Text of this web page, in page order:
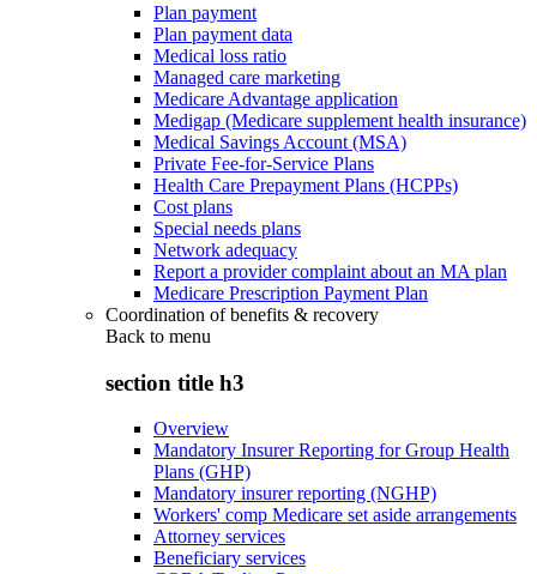
Plan payment
Plan payment data
Medical loss ratio
Managed care marketing
Medicare Advantage application
Medigap (Medicare supplement health insurance)
Medical Savings Account (MSA)
Private Fee-for-Service Plans
Health Care Prepayment Plans (HCPPs)
Cost plans
Special needs plans
Network adequacy
Report a provider complaint about an MA plan
Medicare Prescription Payment Plan
Coordination of benefits & recovery
Back to menu
section title h3
Overview
Mandatory Insurer Reporting for Group Health
Plans (GHP)
Mandatory insurer reporting (NGHP)
Workers' comp Medicare set aside arrangements
Attorney services
Beneficiary services